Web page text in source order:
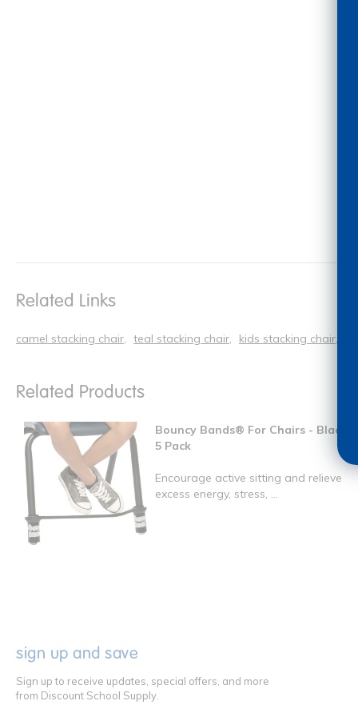
Related Links
camel stacking chair teal stacking chair kids stacking chair
Related Products
Bouncy Bands® For Chairs - Black
5 Pack
Encourage active sitting and relieve
excess energy, stress, ...
sign up and save
Sign up to receive updates, special offers, and more
from Discount School Supply.